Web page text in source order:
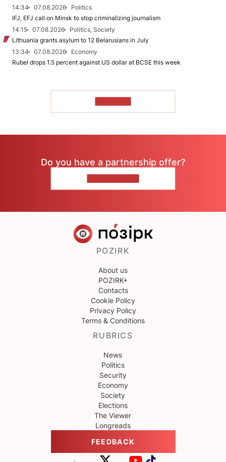
14:34
07.08.2026
Politics
IFJ, EFJ call on Minsk to stop criminalizing journalism
14:15
07.08.2026
Politics, Society
Lithuania grants asylum to 12 Belarusians in July
13:34
07.08.2026
Economy
Rubel drops 1.5 percent against US dollar at BCSE this week
Do you have a partnership offer?
POZIRK
About us
POZIRK+
Contacts
Cookie Policy
Privacy Policy
Terms & Conditions
RUBRICS
News
Politics
Security
Economy
Society
Elections
The Viewer
Longreads
FEEDBACK